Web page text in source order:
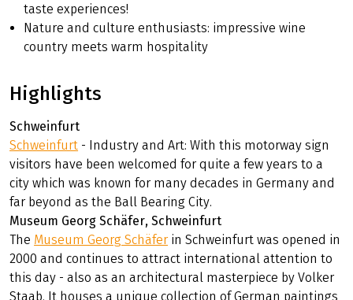
taste experiences!
Nature and culture enthusiasts: impressive wine
country meets warm hospitality
Highlights
Schweinfurt
Schweinfurt - Industry and Art: With this motorway sign
visitors have been welcomed for quite a few years to a
city which was known for many decades in Germany and
far beyond as the Ball Bearing City.
Museum Georg Schäfer, Schweinfurt
The Museum Georg Schäfer in Schweinfurt was opened in
2000 and continues to attract international attention to
this day - also as an architectural masterpiece by Volker
Staab. It houses a unique collection of German paintings